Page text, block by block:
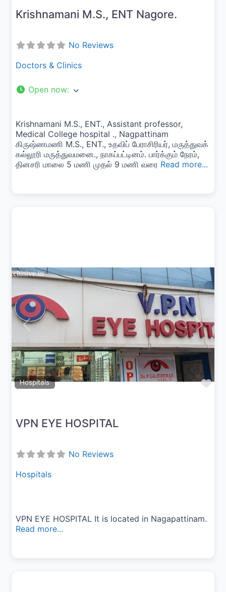
Krishnamani M.S., ENT Nagore.
No Reviews
Doctors & Clinics
Open now:
Krishnamani M.S., ENT., Assistant professor,
Medical College hospital ., Nagpattinam
கிருஷ்ணமணி M.S., ENT., உதவிப் பேராசிரியர், மருத்துவக்
கல்லூரி மருத்துவமனை., நாகப்பட்டினம். பார்க்கும் நேரம்,
தினசரி மாலை 5 மணி முதல் 9 மணி வரை Read more...
Hospitals
Previous Next
VPN EYE HOSPITAL
No Reviews
Hospitals
VPN EYE HOSPITAL It is located in Nagapattinam.
Read more...